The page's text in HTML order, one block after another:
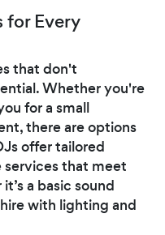
for Every
that don't
Whether you're
for a small
there are options
offer tailored
services that meet
a basic sound
with lighting and